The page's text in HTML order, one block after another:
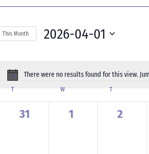
Notice
There were no results found for this view.
This Month 2026-04-01
T WWEDNESDAY TTHURSDAY
0
31
0
1
0
2